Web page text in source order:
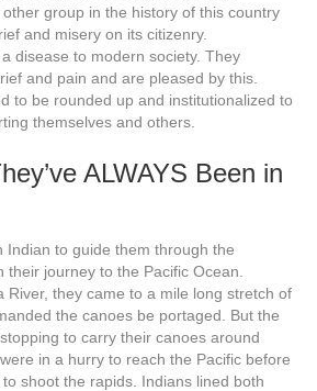
group in the history of this country
and misery on its citizenry.
disease to modern society. They
and pain and are pleased by this.
to be rounded up and institutionalized to
themselves and others.
ALWAYS Been in
Indian to guide them through the
their journey to the Pacific Ocean.
River, they came to a mile long stretch of
the canoes be portaged. But the
to carry their canoes around
in a hurry to reach the Pacific before
shoot the rapids. Indians lined both